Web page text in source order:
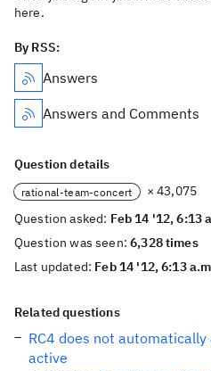
here.
By RSS:
Answers
Answers and Comments
Question details
rational-team-concert
× 43,075
Question asked: Feb 14 '12, 6:13
Question was seen:6,328 times
Last updated: Feb 14 '12, 6:13
Related questions
RC4 does not
active